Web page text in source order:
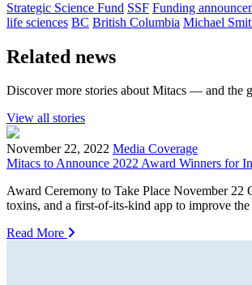
Strategic Science Fund SSF Funding
life sciences BC British Columbia Michael
Related news
Discover more stories about Mitacs — and the
View all stories
November 22, 2022 Media Coverage
Mitacs to Announce 2022 Award Winners for
Award Ceremony to Take Place November 22
toxins, and a first-of-its-kind app to improve
Read More